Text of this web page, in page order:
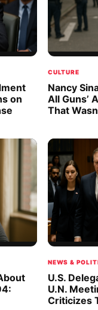
on
CULTURE
Nancy
All Guns’
That
NEWS &
U.S.
U.N.
Criticizes